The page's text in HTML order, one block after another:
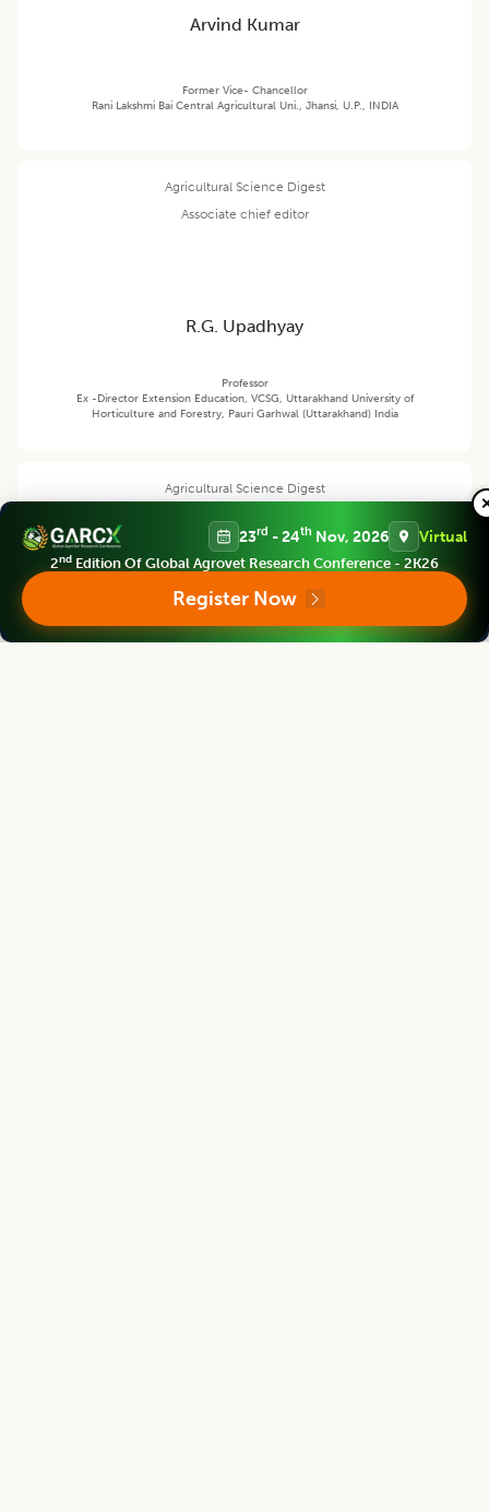
Arvind Kumar
Former Vice- Chancellor
Rani Lakshmi Bai Central Agricultural Uni., Jhansi, U.P., INDIA
Agricultural Science Digest
Associate chief editor
R.G. Upadhyay
Professor
Ex -Director Extension Education, VCSG, Uttarakhand University of
Horticulture and Forestry, Pauri Garhwal (Uttarakhand) India
Agricultural Science Digest
Bouderoua Kaddour
23rd - 24th Nov, 2026 Virtual
2nd Edition Of Global Agrovet Research Conference - 2K26
Register Now